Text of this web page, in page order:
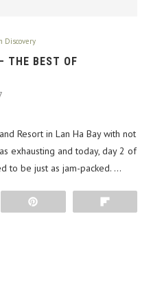
Discovery
THE BEST OF
Resort in Lan Ha Bay with not
exhausting and today, day 2 of
to be just as jam-packed. …